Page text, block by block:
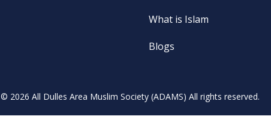
What is Islam
Blogs
© 2026 All Dulles Area Muslim Society (ADAMS) All rights reserved.